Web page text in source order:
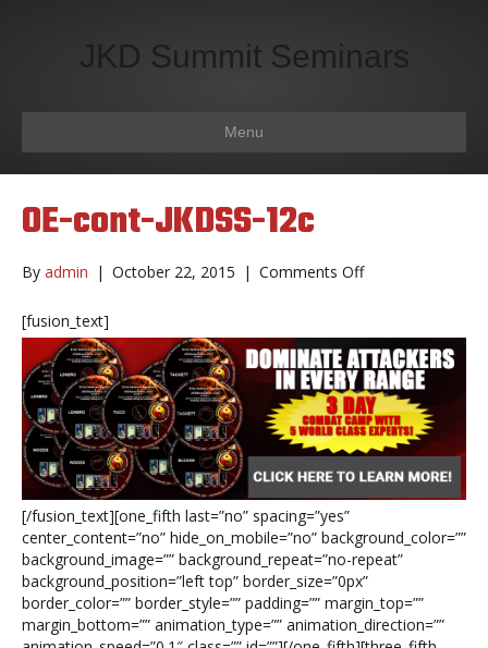
JKD Summit Seminars
Menu
OE-cont-JKDSS-12c
By admin | October 22, 2015 | Comments Offon
JKDSS-
12c
[fusion_text]
[/fusion_text][one_fifth last=”no” spacing=”yes”
center_content=”no” hide_on_mobile=”no” background_color=””
background_image=”” background_repeat=”no-repeat”
background_position=”left top” border_size=”0px”
border_color=”” border_style=”” padding=”” margin_top=””
margin_bottom=”” animation_type=”” animation_direction=””